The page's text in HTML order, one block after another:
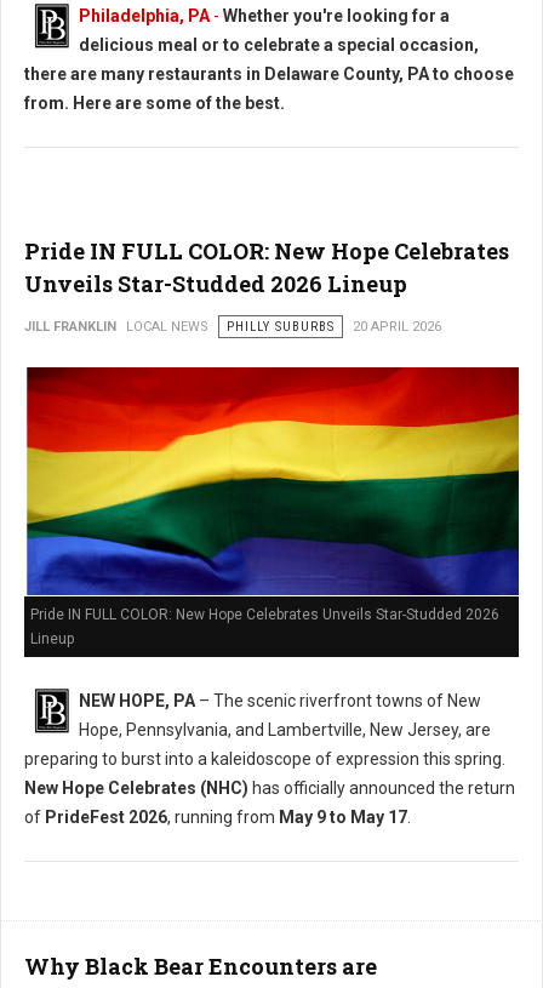
Philadelphia, PA - Whether you're looking for a
delicious meal or to celebrate a special occasion,
there are many restaurants in Delaware County, PA to choose
from. Here are some of the best.
Pride IN FULL COLOR: New Hope Celebrates
Unveils Star-Studded 2026 Lineup
JILL FRANKLIN LOCAL NEWS PHILLY SUBURBS 20 APRIL 2026
Pride IN FULL COLOR: New Hope Celebrates Unveils Star-Studded 2026
Lineup
NEW HOPE, PA – The scenic riverfront towns of New
Hope, Pennsylvania, and Lambertville, New Jersey, are
preparing to burst into a kaleidoscope of expression this spring.
New Hope Celebrates (NHC) has officially announced the return
of PrideFest 2026, running from May 9 to May 17
Why Black Bear Encounters are